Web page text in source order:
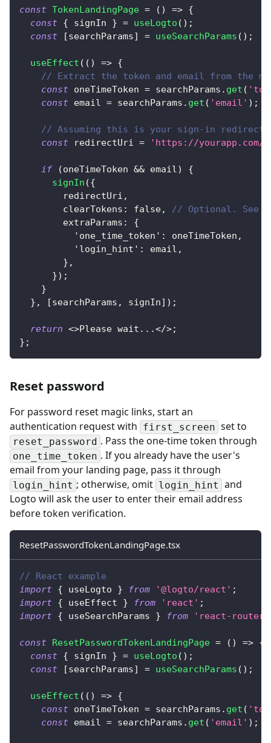
const TokenLandingPage = ( ) => {
const { signIn } = useLogto ( ) ;
const
[searchParams] = useSearchParams ( ) ;
useEffect ( ( ) => {
// Extract the token and email from the
const oneTimeToken = searchParams . get (
const email = searchParams . get ( 'email' ) ;
// Assuming this is your sign-in redirect
const redirectUri = 'https://yourapp.com/
if (oneTimeToken && email)
{
signIn ({
        redirectUri
,
        clearTokens
: false,
// Optional. See
        extraParams
:
{
'one_time_token' : oneTimeToken ,
'login_hint' : email ,
} ,
}) ;
}
} , [searchParams , signIn] ) ;
return <>Please wait ...</>;
} ;
Reset password
For password reset magic links, start an
authentication request with first_screen set to
reset_password . Pass the one-time token through
one_time_token . If you already have the user's
email from your landing page, pass it through
login_hint ; otherwise, omit login_hint and
Logto will ask the user to enter their email address
before token verification.
ResetPasswordTokenLandingPage.tsx
// React example
import { useLogto } from '@logto/react' ;
import { useEffect } from 'react' ;
import { useSearchParams } from 'react-router-
const ResetPasswordTokenLandingPage = ( ) => {
const { signIn } = useLogto ( ) ;
const
[searchParams] = useSearchParams ( ) ;
useEffect ( ( ) => {
const oneTimeToken = searchParams . get (
const email = searchParams . get ( 'email' ) ;